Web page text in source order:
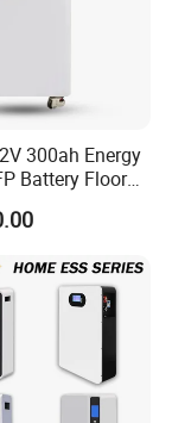
300ah Energy
Battery Floor
Energy
for